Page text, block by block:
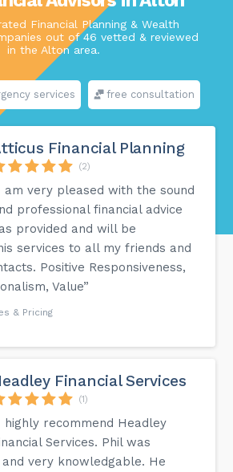
Financial Planning & Wealth
out of 46 vetted & reviewed
in the Alton area.
services free consultation
Financial Planning
(2)
am very pleased with the sound
professional financial advice
provided and will be
services to all my friends and
Positive Responsiveness,
Value”
& Pricing
Financial Services
(1)
highly recommend Headley
Services. Phil was
very knowledgable. He